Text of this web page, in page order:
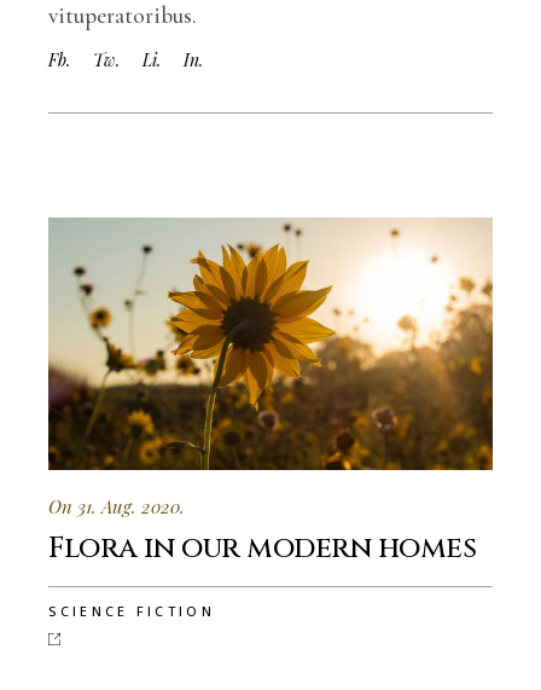
vituperatoribus.
Fb. Tw. Li. In.
On 31. Aug. 2020.
Flora in our modern homes
SCIENCE FICTION